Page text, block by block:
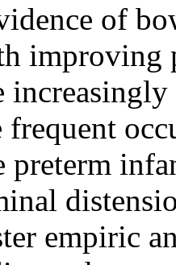
of
improving
frequent
preterm
empiric